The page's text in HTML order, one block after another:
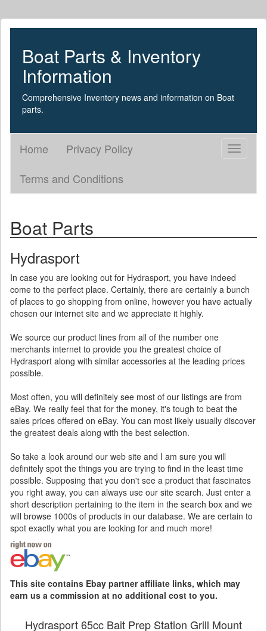
Boat Parts & Inventory
Information
Comprehensive Inventory news and information on Boat
parts.
Toggle
Home
Privacy Policy
Terms and Conditions
Boat Parts
Hydrasport
In case you are looking out for Hydrasport, you have indeed
come to the perfect place. Certainly, there are certainly a bunch
of places to go shopping from online, however you have actually
chosen our internet site and we appreciate it highly.
We source our product lines from all of the number one
merchants internet to provide you the greatest choice of
Hydrasport along with similar accessories at the leading prices
possible.
Most often, you will definitely see most of our listings are from
eBay. We really feel that for the money, it's tough to beat the
sales prices offered on eBay. You can most likely usually discover
the greatest deals along with the best selection.
So take a look around our web site and I am sure you will
definitely spot the things you are trying to find in the least time
possible. Supposing that you don't see a product that fascinates
you right away, you can always use our site search. Just enter a
short description pertaining to the item in the search box and we
will browse 1000s of products in our database. We are certain to
spot exactly what you are looking for and much more!
This site contains Ebay partner affiliate links, which may
earn us a commission at no additional cost to you.
Hydrasport 65cc Bait Prep Station Grill Mount